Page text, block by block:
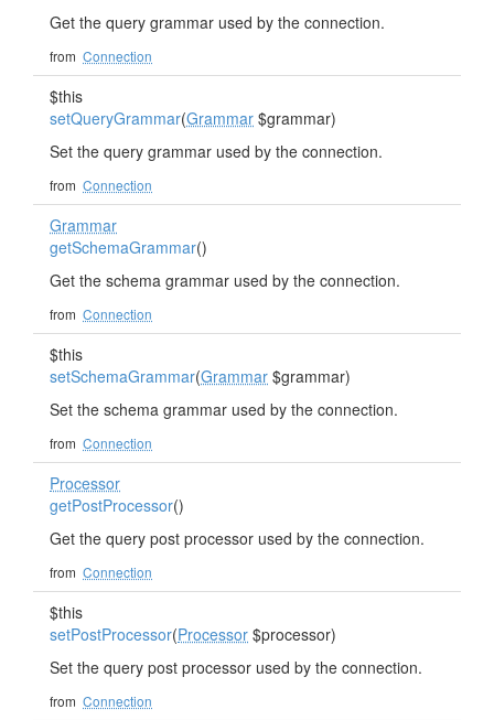
Get the query grammar used by the connection.
from Connection
$this
setQueryGrammar(Grammar $grammar)
Set the query grammar used by the connection.
from Connection
Grammar
getSchemaGrammar()
Get the schema grammar used by the connection.
from Connection
$this
setSchemaGrammar(Grammar $grammar)
Set the schema grammar used by the connection.
from Connection
Processor
getPostProcessor()
Get the query post processor used by the connection.
from Connection
$this
setPostProcessor(Processor $processor)
Set the query post processor used by the connection.
from Connection